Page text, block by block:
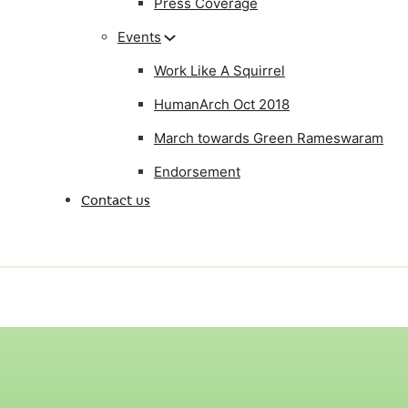
Events
Work Like A Squirrel
HumanArch Oct 2018
March towards Green Rameswaram
Endorsement
Contact us